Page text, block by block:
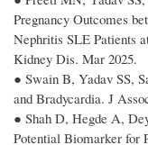
Pregnancy Outcomes
Nephritis SLE Patients
Kidney Dis. Mar 2025.
● Swain B, Yadav SS,
and Bradycardia. J
● Shah D, Hegde A,
Potential Biomarker for